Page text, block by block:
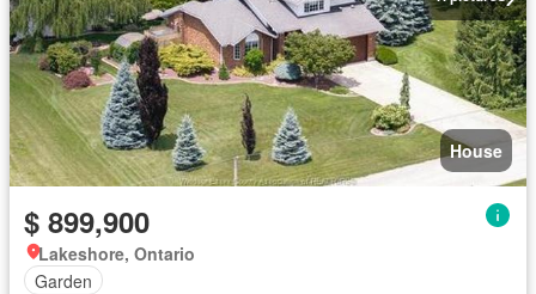
House
$ 899,900
Lakeshore, Ontario
Garden